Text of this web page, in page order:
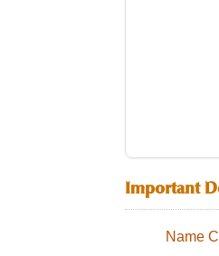
Important
Name